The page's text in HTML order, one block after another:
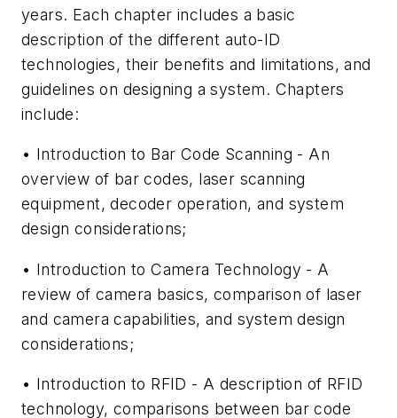
years. Each chapter includes a basic
description of the different auto-ID
technologies, their benefits and limitations, and
guidelines on designing a system. Chapters
include:
• Introduction to Bar Code Scanning - An
overview of bar codes, laser scanning
equipment, decoder operation, and system
design considerations;
• Introduction to Camera Technology - A
review of camera basics, comparison of laser
and camera capabilities, and system design
considerations;
• Introduction to RFID - A description of RFID
technology, comparisons between bar code